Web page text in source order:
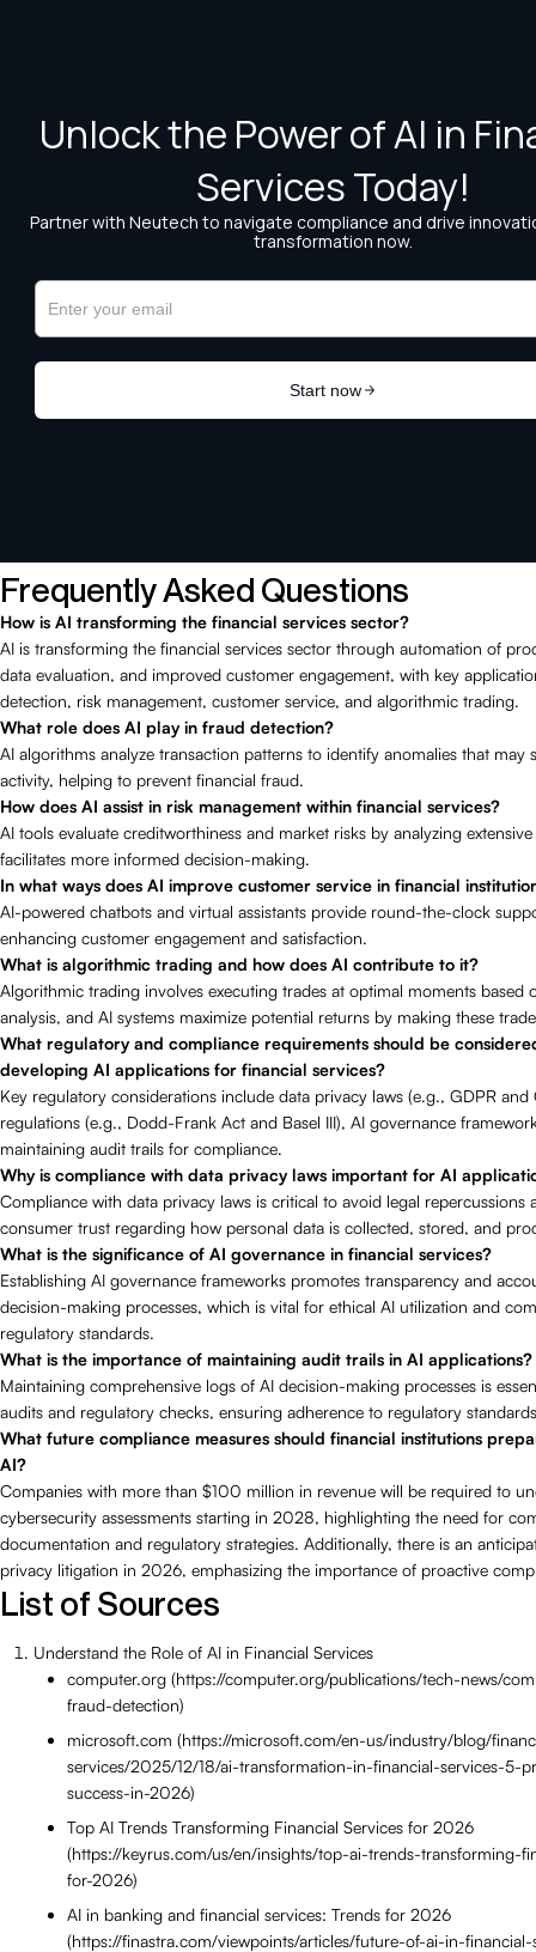
Frequently Asked Questions
How is AI transforming the financial services sector?
AI is transforming the financial services sector through automation of
data evaluation, and improved customer engagement, with key
detection, risk management, customer service, and algorithmic trading.
What role does AI play in fraud detection?
AI algorithms analyze transaction patterns to identify anomalies that may
activity, helping to prevent financial fraud.
How does AI assist in risk management within financial services?
AI tools evaluate creditworthiness and market risks by analyzing
facilitates more informed decision-making.
In what ways does AI improve customer service in financial
AI-powered chatbots and virtual assistants provide round-the-clock
enhancing customer engagement and satisfaction.
What is algorithmic trading and how does AI contribute to it?
Algorithmic trading involves executing trades at optimal moments based
analysis, and AI systems maximize potential returns by making these
What regulatory and compliance requirements should be
developing AI applications for financial services?
Key regulatory considerations include data privacy laws (e.g., GDPR and
regulations (e.g., Dodd-Frank Act and Basel III), AI governance
maintaining audit trails for compliance.
Why is compliance with data privacy laws important for AI
Compliance with data privacy laws is critical to avoid legal repercussions
consumer trust regarding how personal data is collected, stored, and
What is the significance of AI governance in financial services?
Establishing AI governance frameworks promotes transparency and
decision-making processes, which is vital for ethical AI utilization and
regulatory standards.
What is the importance of maintaining audit trails in AI applications?
Maintaining comprehensive logs of AI decision-making processes is
audits and regulatory checks, ensuring adherence to regulatory
What future compliance measures should financial institutions
AI?
Companies with more than $100 million in revenue will be required to
cybersecurity assessments starting in 2028, highlighting the need for
documentation and regulatory strategies. Additionally, there is an
privacy litigation in 2026, emphasizing the importance of proactive
List of Sources
Understand the Role of AI in Financial Services
computer.org (https://computer.org/publications/tech-news/
fraud-detection)
microsoft.com (https://microsoft.com/en-us/industry/blog/
services/2025/12/18/ai-transformation-in-financial-services-5-
success-in-2026)
Top AI Trends Transforming Financial Services for 2026
(https://keyrus.com/us/en/insights/top-ai-trends-transforming-
for-2026)
AI in banking and financial services: Trends for 2026
(https://finastra.com/viewpoints/articles/future-of-ai-in-